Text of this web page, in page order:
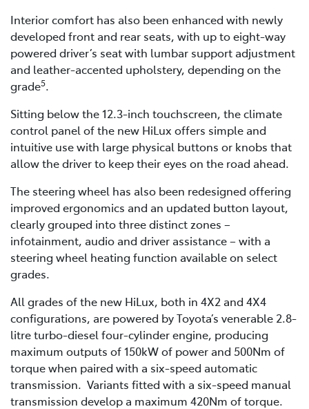
Interior comfort has also been enhanced with newly
developed front and rear seats, with up to eight-way
powered driver’s seat with lumbar support adjustment
and leather-accented upholstery, depending on the
grade5.
Sitting below the 12.3-inch touchscreen, the climate
control panel of the new HiLux offers simple and
intuitive use with large physical buttons or knobs that
allow the driver to keep their eyes on the road ahead.
The steering wheel has also been redesigned offering
improved ergonomics and an updated button layout,
clearly grouped into three distinct zones –
infotainment, audio and driver assistance – with a
steering wheel heating function available on select
grades.
All grades of the new HiLux, both in 4X2 and 4X4
configurations, are powered by Toyota’s venerable 2.8-
litre turbo-diesel four-cylinder engine, producing
maximum outputs of 150kW of power and 500Nm of
torque when paired with a six-speed automatic
transmission. Variants fitted with a six-speed manual
transmission develop a maximum 420Nm of torque.